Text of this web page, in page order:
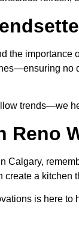
the
no
trends—we
Reno
Calgary,
a kitchen
is here to